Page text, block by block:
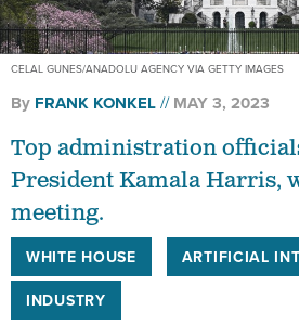
CELAL GUNES/ANADOLU AGENCY VIA GETTY IMAGES
By FRANK KONKEL MAY 3, 2023
Top administration
President Kamala Harris,
meeting.
WHITE HOUSE
ARTIFICIAL
INDUSTRY